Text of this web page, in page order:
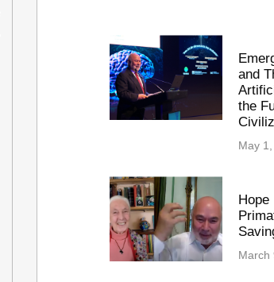
and
the
May
March